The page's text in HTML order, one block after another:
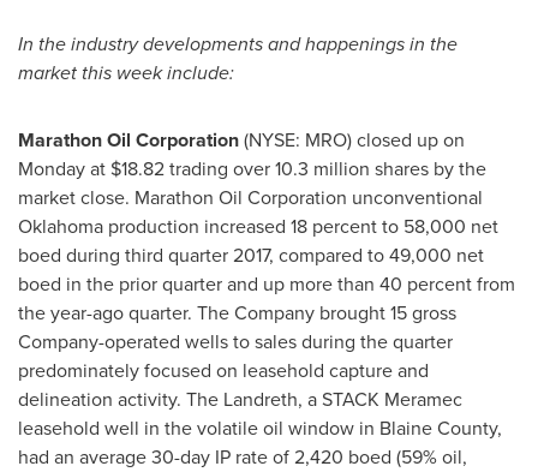
In the industrydevelopments and happenings in the
market this week include:
Marathon Oil Corporation(NYSE: MRO) closed up on
Monday at $18.82trading over 10.3 million shares by the
market close. Marathon Oil Corporation unconventional
Oklahoma production increased 18 percent to 58,000 net
boed during third quarter 2017, compared to 49,000 net
boed in the prior quarter and up more than 40 percent from
the year-ago quarter. The Company brought 15 gross
Company-operated wells to sales during the quarter
predominately focused on leasehold capture and
delineation activity. The Landreth, a STACK Meramec
leasehold well in the volatile oil window in Blaine County,
had an average 30-day IP rate of 2,420 boed (59% oil,